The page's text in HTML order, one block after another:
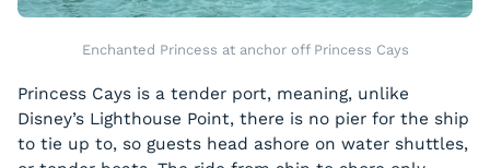
Enchanted Princess at anchor off Princess Cays
Princess Cays is a tender port, meaning, unlike
Disney’s Lighthouse Point, there is no pier for the ship
to tie up to, so guests head ashore on water shuttles,